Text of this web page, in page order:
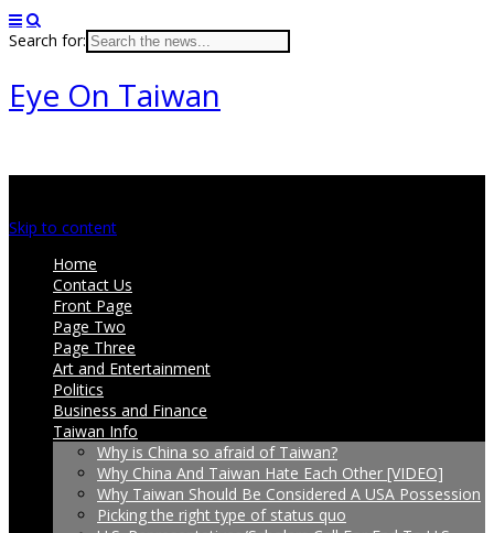
Search for:
Eye On Taiwan
Skip to content
Home
Contact Us
Front Page
Page Two
Page Three
Art and Entertainment
Politics
Business and Finance
Taiwan Info
Why is China so afraid of Taiwan?
Why China And Taiwan Hate Each Other [VIDEO]
Why Taiwan Should Be Considered A USA Possession
Picking the right type of status quo